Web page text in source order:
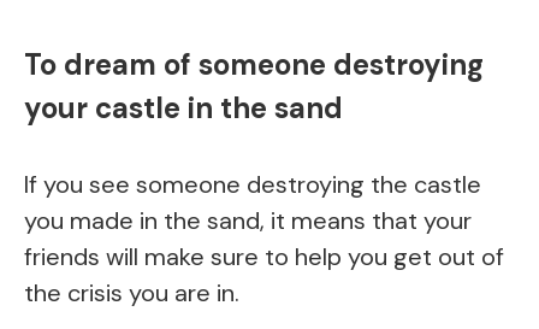
To dream of someone destroying
your castle in the sand
If you see someone destroying the castle
you made in the sand, it means that your
friends will make sure to help you get out of
the crisis you are in.